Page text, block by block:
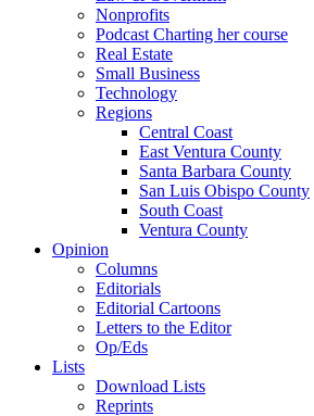
Nonprofits
Podcast Charting her course
Real Estate
Small Business
Technology
Regions
Central Coast
East Ventura County
Santa Barbara County
San Luis Obispo County
South Coast
Ventura County
Opinion
Columns
Editorials
Editorial Cartoons
Letters to the Editor
Op/Eds
Lists
Download Lists
Reprints